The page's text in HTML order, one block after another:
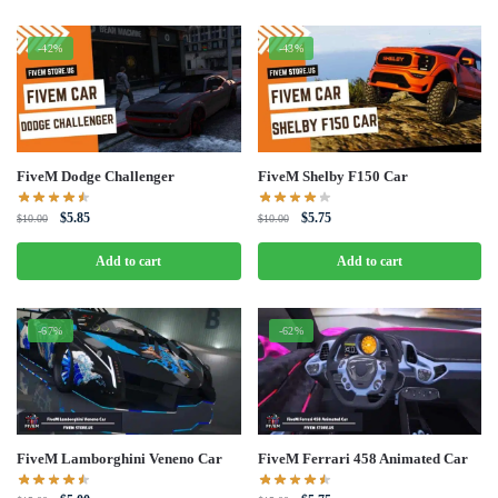
-42%
FiveM Dodge Challenger
$10.00
Original
$10.00.
$5.85Current
is:
$5.85.
Add to cart
-43%
FiveM Shelby F150 Car
$10.00
Original
$10.00.
$5.75Current
is:
$5.75.
Add to cart
-67%
FiveM Lamborghini Veneno Car
-62%
FiveM Ferrari 458 Animated Car